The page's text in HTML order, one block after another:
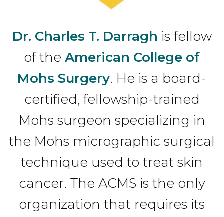
Dr. Charles T. Darragh is fellow
of the American College of
Mohs Surgery. He is a board-
certified, fellowship-trained
Mohs surgeon specializing in
the Mohs micrographic surgical
technique used to treat skin
cancer. The ACMS is the only
organization that requires its